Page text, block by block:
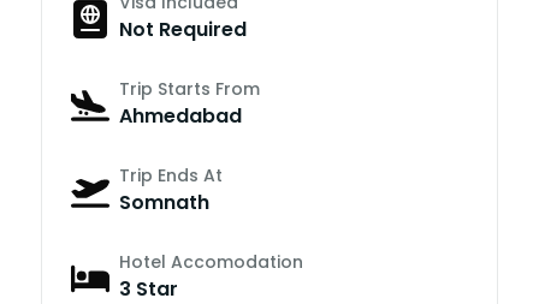
Not Required
Trip Starts From
Ahmedabad
Trip Ends At
Somnath
Hotel Accomodation
3 Star